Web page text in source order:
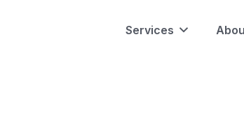
Services